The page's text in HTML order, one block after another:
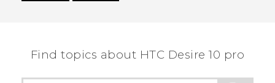
Find topics about HTC Desire 10 pro